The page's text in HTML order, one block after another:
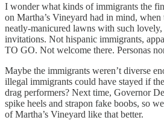
I wonder what kinds of immigrants the
on Martha’s Vineyard had in mind,
neatly-manicured lawns with such
invitations. Not hispanic immigrants,
TO GO. Not welcome there. Personas
Maybe the immigrants weren’t diverse
illegal immigrants could have stayed if
drag performers? Next time, Governor
spike heels and strapon fake boobs, so
of Martha’s Vineyard like that better.